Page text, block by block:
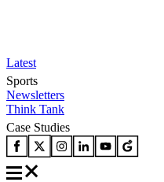
Latest
Sports
Newsletters
Think Tank
Case Studies